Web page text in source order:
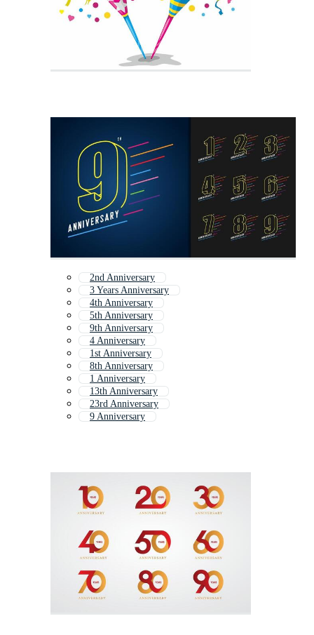
2nd Anniversary
3 Years Anniversary
4th Anniversary
5th Anniversary
9th Anniversary
4 Anniversary
1st Anniversary
8th Anniversary
1 Anniversary
13th Anniversary
23rd Anniversary
9 Anniversary